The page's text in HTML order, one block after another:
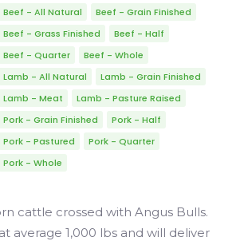
Beef - All Natural
Beef - Grain Finished
Beef - Grass Finished
Beef - Half
Beef - Quarter
Beef - Whole
Lamb - All Natural
Lamb - Grain Finished
Lamb - Meat
Lamb - Pasture Raised
Pork - Grain Finished
Pork - Half
Pork - Pastured
Pork - Quarter
Pork - Whole
cattle crossed with Angus Bulls.
average 1,000 lbs and will deliver